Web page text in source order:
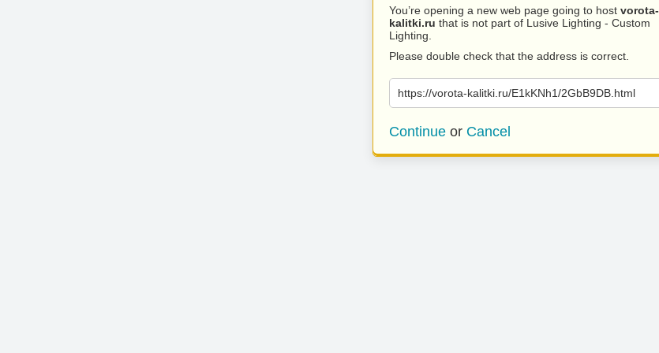
You’re opening a new web page going to host vorota-
kalitki.ru that is not part of Lusive Lighting - Custom
Lighting.
Please double check that the address is correct.
https://vorota-kalitki.ru/E1kKNh1/2GbB9DB.html
Continue or Cancel